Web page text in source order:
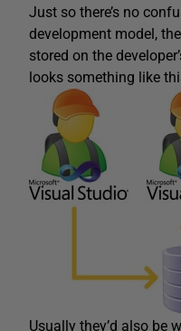
Just so there’s no
development model,
stored on the
looks something like
Usually they’d also be